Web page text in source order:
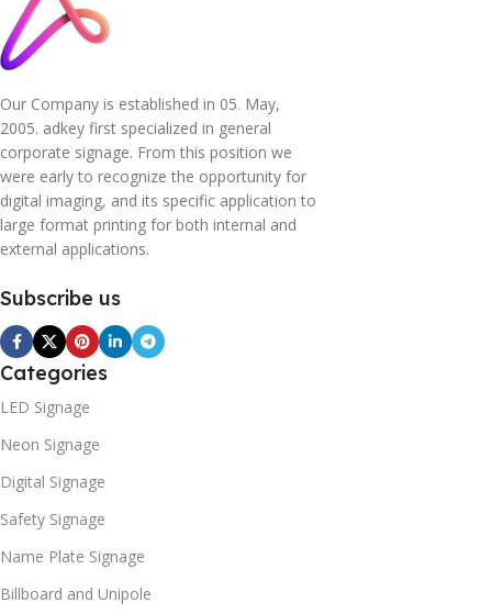
Our Company is established in 05. May,
2005. adkey first specialized in general
corporate signage. From this position we
were early to recognize the opportunity for
digital imaging, and its specific application to
large format printing for both internal and
external applications.
Subscribe us
Categories
LED Signage
Neon Signage
Digital Signage
Safety Signage
Name Plate Signage
Billboard and Unipole